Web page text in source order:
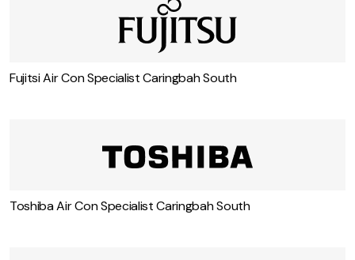
Fujitsi Air Con Specialist Caringbah South
Toshiba Air Con Specialist Caringbah South